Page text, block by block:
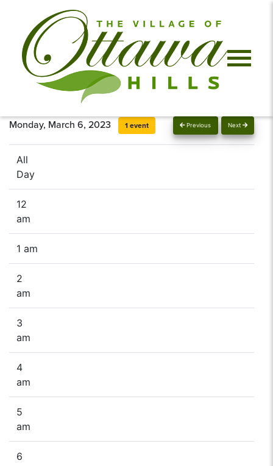
Previous Next
Monday, March 6, 2023 1 event
All
Day
12
am
1 am
2
am
3
am
4
am
5
am
6